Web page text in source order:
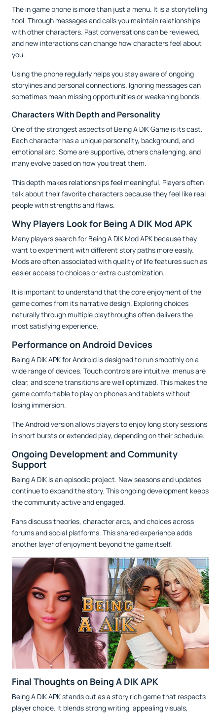
The in game phone is more than just a menu. It is a storytelling
tool. Through messages and calls you maintain relationships
with other characters. Past conversations can be reviewed,
and new interactions can change how characters feel about
you.
Using the phone regularly helps you stay aware of ongoing
storylines and personal connections. Ignoring messages can
sometimes mean missing opportunities or weakening bonds.
Characters With Depth and Personality
One of the strongest aspects of Being A DIK Game is its cast.
Each character has a unique personality, background, and
emotional arc. Some are supportive, others challenging, and
many evolve based on how you treat them.
This depth makes relationships feel meaningful. Players often
talk about their favorite characters because they feel like real
people with strengths and flaws.
Why Players Look for Being A DIK Mod APK
Many players search for Being A DIK Mod APK because they
want to experiment with different story paths more easily.
Mods are often associated with quality of life features such as
easier access to choices or extra customization.
It is important to understand that the core enjoyment of the
game comes from its narrative design. Exploring choices
naturally through multiple playthroughs often delivers the
most satisfying experience.
Performance on Android Devices
Being A DIK APK for Android is designed to run smoothly on a
wide range of devices. Touch controls are intuitive, menus are
clear, and scene transitions are well optimized. This makes the
game comfortable to play on phones and tablets without
losing immersion.
The Android version allows players to enjoy long story sessions
in short bursts or extended play, depending on their schedule.
Ongoing Development and Community
Support
Being A DIK is an episodic project. New seasons and updates
continue to expand the story. This ongoing development keeps
the community active and engaged.
Fans discuss theories, character arcs, and choices across
forums and social platforms. This shared experience adds
another layer of enjoyment beyond the game itself.
Final Thoughts on Being A DIK APK
Being A DIK APK stands out as a story rich game that respects
player choice. It blends strong writing, appealing visuals,